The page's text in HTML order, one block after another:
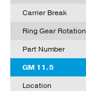
Carrier Break
Ring Gear Rotation
Part Number
GM 11.5
Location